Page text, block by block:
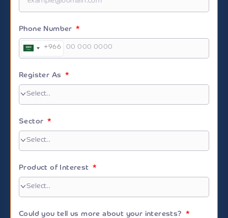
Phone Number
Saudi
+966
+966
Register As
Sector
Product of Interest
Could you tell us more about your interests?